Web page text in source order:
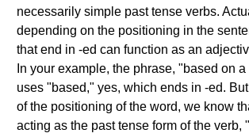
necessarily simple past tense verbs.
depending on the positioning in the
that end in -ed can function as an
In your example, the phrase, "based on a
uses "based," yes, which ends in -ed.
of the positioning of the word, we know
acting as the past tense form of the verb,